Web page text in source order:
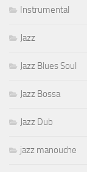
Instrumental
Jazz
Jazz Blues Soul
Jazz Bossa
Jazz Dub
jazz manouche